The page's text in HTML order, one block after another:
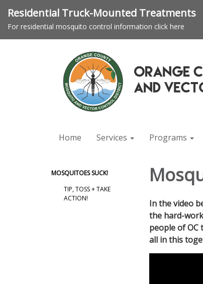
Residential Truck-Mounted Treatments
For residential mosquito control information click here
Home Services Programs
MOSQUITOES SUCK!
TIP, TOSS + TAKE
ACTION!
In the video
the hard-
people of OC
all in this